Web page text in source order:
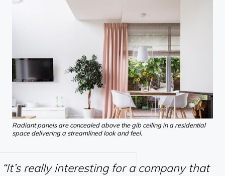
Radiant panels are concealed above the gib ceiling in a residential
space delivering a streamlined look and feel.
“It’s really interesting for a company that